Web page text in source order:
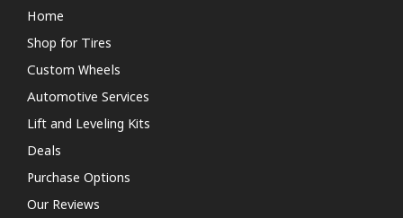
Home
Shop for Tires
Custom Wheels
Automotive Services
Lift and Leveling Kits
Deals
Purchase Options
Our Reviews